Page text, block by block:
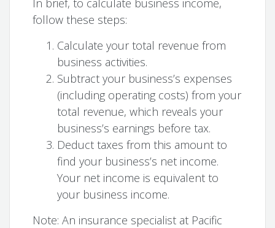
In brief, to calculate business income,
follow these steps:
Calculate your total revenue from
business activities.
Subtract your business’s expenses
(including operating costs) from your
total revenue, which reveals your
business’s earnings before tax.
Deduct taxes from this amount to
find your business’s net income.
Your net income is equivalent to
your business income.
Note: An insurance specialist at Pacific